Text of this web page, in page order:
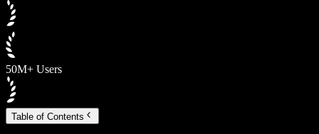
50M+ Users
Table of Contents